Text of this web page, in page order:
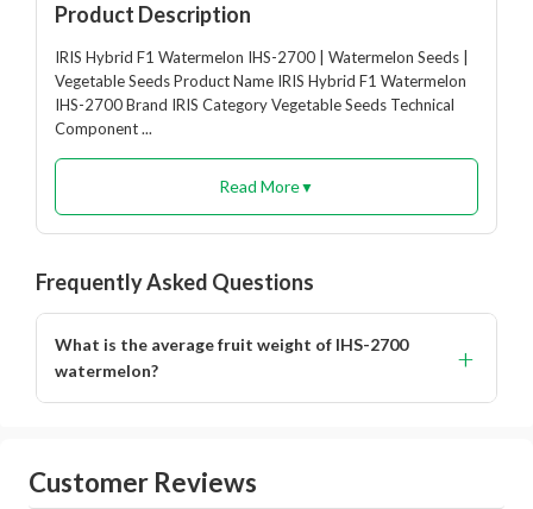
Product Description
IRIS Hybrid F1 Watermelon IHS-2700 | Watermelon Seeds |
Vegetable Seeds Product Name IRIS Hybrid F1 Watermelon
IHS-2700 Brand IRIS Category Vegetable Seeds Technical
Component ...
Read More▼
Frequently Asked Questions
What is the average fruit weight of IHS-2700
watermelon?
+
Customer Reviews